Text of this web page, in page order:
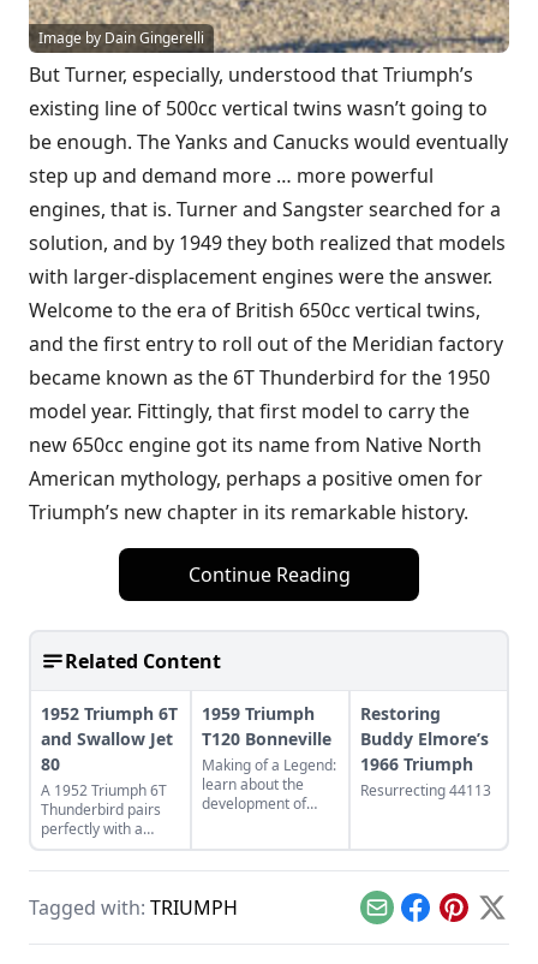
Image by Dain Gingerelli
But Turner, especially, understood that Triumph’s
existing line of 500cc vertical twins wasn’t going to
be enough. The Yanks and Canucks would eventually
step up and demand more … more powerful
engines, that is. Turner and Sangster searched for a
solution, and by 1949 they both realized that models
with larger-displacement engines were the answer.
Welcome to the era of British 650cc vertical twins,
and the first entry to roll out of the Meridian factory
became known as the 6T Thunderbird for the 1950
model year. Fittingly, that first model to carry the
new 650cc engine got its name from Native North
American mythology, perhaps a positive omen for
Triumph’s new chapter in its remarkable history.
Continue Reading
Related Content
1952 Triumph 6T
and Swallow Jet
80
A 1952 Triumph 6T
Thunderbird pairs
perfectly with a
restored Swallow Jet
80. Learn more
vintage pair.
1959 Triumph
T120 Bonneville
Making of a Legend:
learn about the
development of
Restoring
Buddy Elmore’s
1966 Triumph
Resurrecting 44113
Tagged with: TRIUMPH EmailFacebook
Pinterest
X